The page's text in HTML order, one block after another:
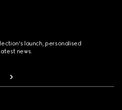
launch, personalised
news.